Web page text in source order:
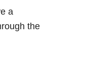
a
the